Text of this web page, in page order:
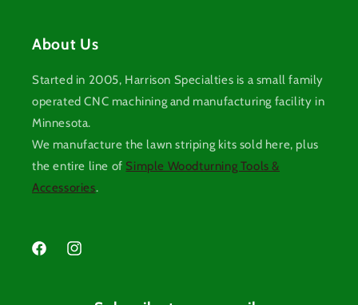
About Us
Started in 2005, Harrison Specialties is a small family
operated CNC machining and manufacturing facility in
Minnesota.
We manufacture the lawn striping kits sold here, plus
the entire line of Simple Woodturning Tools &
Accessories.
FacebookInstagram